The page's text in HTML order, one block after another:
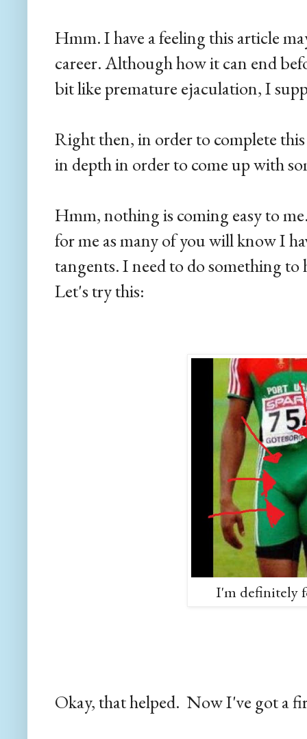
Hmm. I have a feeling this article
career. Although how it can end
bit like premature ejaculation, I
Right then, in order to complete
in depth in order to come up with
Hmm, nothing is coming easy to
for me as many of you will know I
tangents. I need to do something to
Let's try this:
I'm definitely
Okay, that helped. Now I've got a